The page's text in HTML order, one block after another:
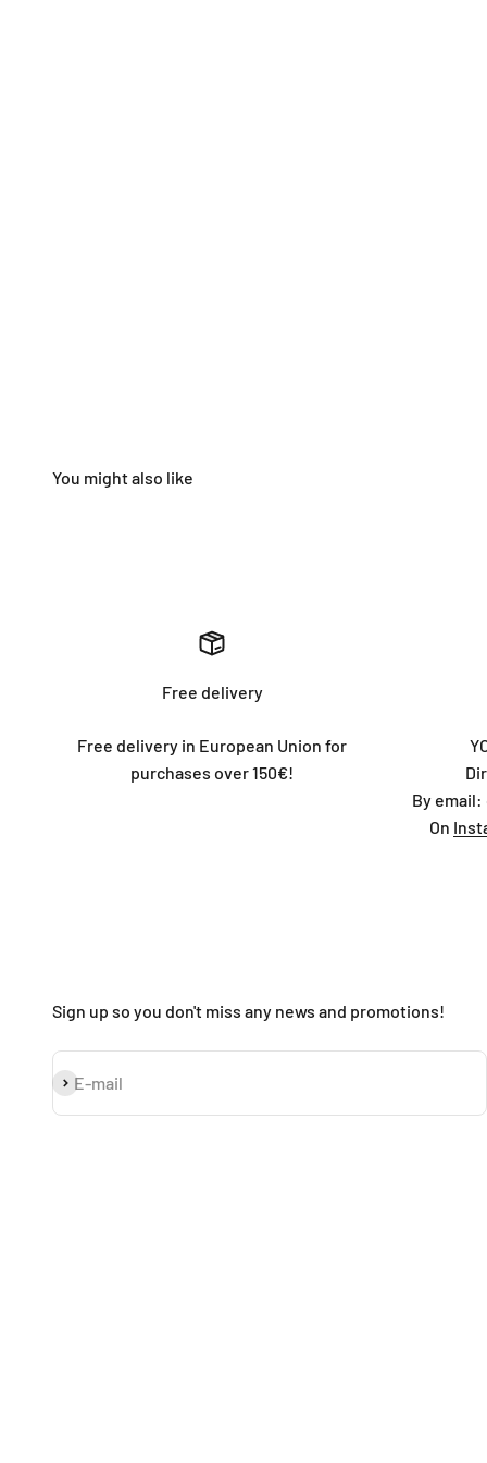
Free delivery
Free delivery in European Union for
purchases over 150€!
By
On
Sign up so you don't miss any news and promotions!
E-mail
Subscribe